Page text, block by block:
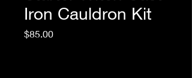
Iron Cauldron Kit
$85.00Price